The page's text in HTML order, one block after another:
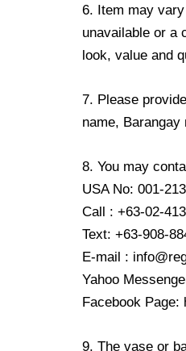
6. Item may
unavailable or a
look, value and
7. Please
name,
8. You may
USA No: 001-
Call : +63-02-
Text: +63-908-
E-mail :
Yahoo
Facebook
9. The vase or